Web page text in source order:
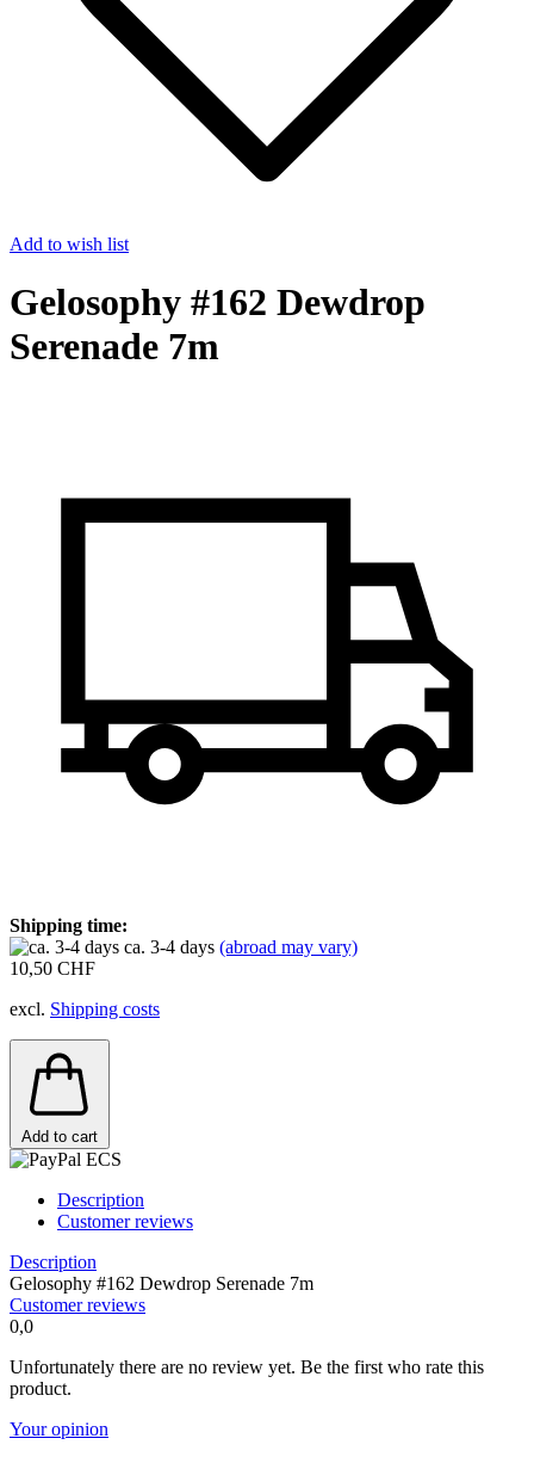
Add to wish list
Gelosophy #162 Dewdrop
Serenade 7m
Shipping time:
ca. 3-4 days (abroad may vary)
10,50 CHF
excl. Shipping costs
Add to cart
Description
Customer reviews
Description
Gelosophy #162 Dewdrop Serenade 7m
Customer reviews
0,0
Unfortunately there are no review yet. Be the first who rate this
product.
Your opinion